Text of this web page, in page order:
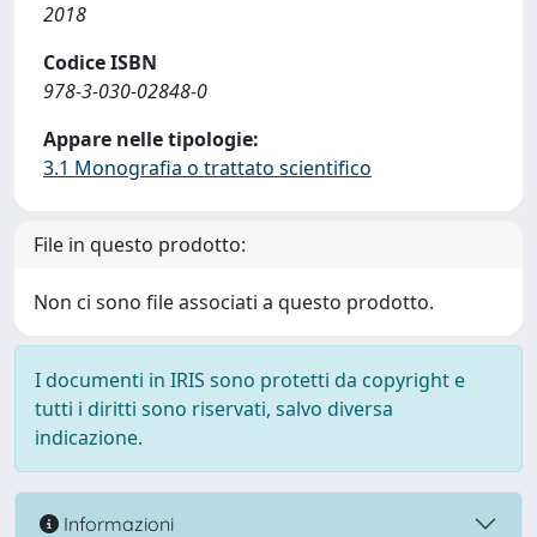
2018
Codice ISBN
978-3-030-02848-0
Appare nelle tipologie:
3.1 Monografia o trattato scientifico
File in questo prodotto:
Non ci sono file associati a questo prodotto.
I documenti in IRIS sono protetti da copyright e
tutti i diritti sono riservati, salvo diversa
indicazione.
Informazioni